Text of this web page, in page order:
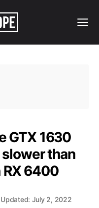
GTX 1630
slower than
RX 6400
Updated: July 2, 2022